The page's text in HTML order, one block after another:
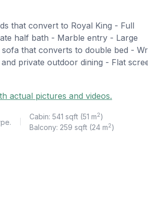
that convert to Royal King - Full
half bath - Marble entry - Large
that converts to double bed -
private outdoor dining - Flat
actual pictures and videos.
Cabin: 541 sqft (51 m2)
Balcony: 259 sqft (24 m2)